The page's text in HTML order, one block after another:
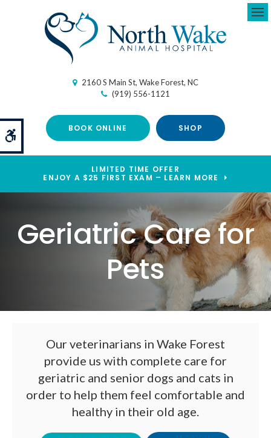
Accessible Version
2160 S Main St Wake Forest NC
(919) 556-1121
BOOK ONLINE SHOP
LIMITED TIME OFFER
ENJOY A $25 FIRST EXAM – LEARN MORE
Geriatric Care for
Pets
Our veterinarians in Wake Forest
provide us with complete care for
geriatric and senior dogs and cats in
order to help them feel comfortable and
healthy in their old age.